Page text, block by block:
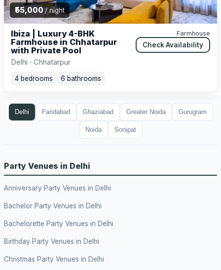
₹55,000/ night
Ibiza | Luxury 4-BHK
Farmhouse in Chhatarpur
with Private Pool
Delhi · Chhatarpur
Farmhouse
Check Availability
4 bedrooms 6 bathrooms
Delhi Faridabad Ghaziabad Greater Noida Gurugram
Noida Sonipat
Party Venues in Delhi
Anniversary Party Venues in Delhi
Bachelor Party Venues in Delhi
Bachelorette Party Venues in Delhi
Birthday Party Venues in Delhi
Christmas Party Venues in Delhi